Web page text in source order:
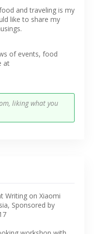
and traveling is my
like to share my
of events, food
at
liking what you
Writing on Xiaomi
Sponsored by